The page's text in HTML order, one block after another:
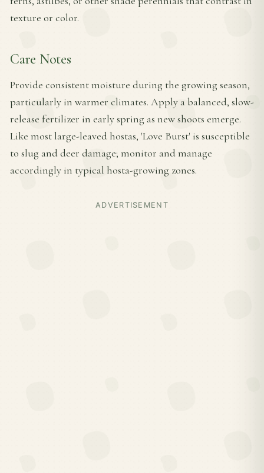
texture or color.
Care Notes
Provide consistent moisture during the growing season,
particularly in warmer climates. Apply a balanced, slow-
release fertilizer in early spring as new shoots emerge.
Like most large-leaved hostas, 'Love Burst' is susceptible
to slug and deer damage; monitor and manage
accordingly in typical hosta-growing zones.
ADVERTISEMENT